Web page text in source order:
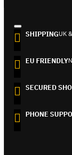
SHIPPINGUK
EU FRIENDLY
SECURED
PHONE